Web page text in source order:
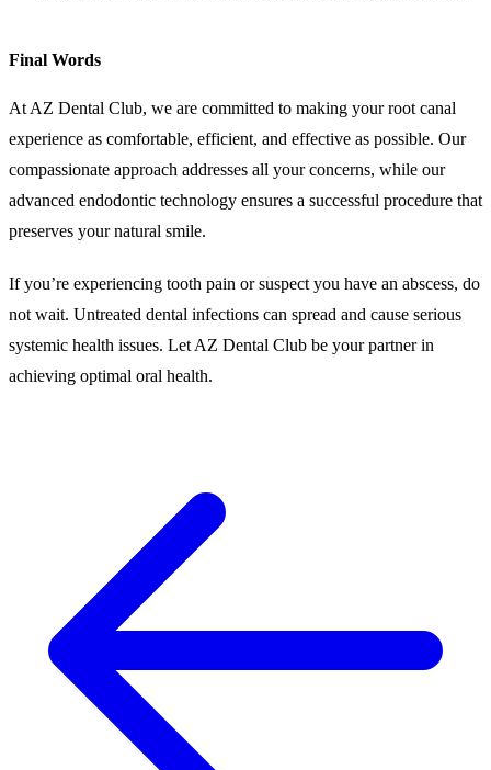
Final Words
At AZ Dental Club, we are committed to making your root canal
experience as comfortable, efficient, and effective as possible. Our
compassionate approach addresses all your concerns, while our
advanced endodontic technology ensures a successful procedure that
preserves your natural smile.
If you’re experiencing tooth pain or suspect you have an abscess, do
not wait. Untreated dental infections can spread and cause serious
systemic health issues. Let AZ Dental Club be your partner in
achieving optimal oral health.